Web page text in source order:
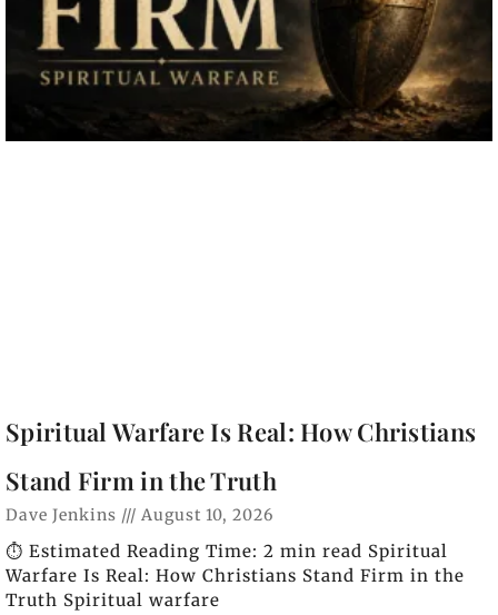
Spiritual Warfare Is Real: How Christians
Stand Firm in the Truth
Dave Jenkins August 10, 2026
⏱️ Estimated Reading Time: 2 min read Spiritual
Warfare Is Real: How Christians Stand Firm in the
Truth Spiritual warfare